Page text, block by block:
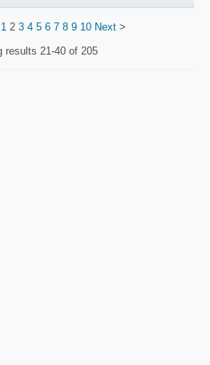
12 3 4 5 6 7 8 9 10 Next>
results 21-40 of 205